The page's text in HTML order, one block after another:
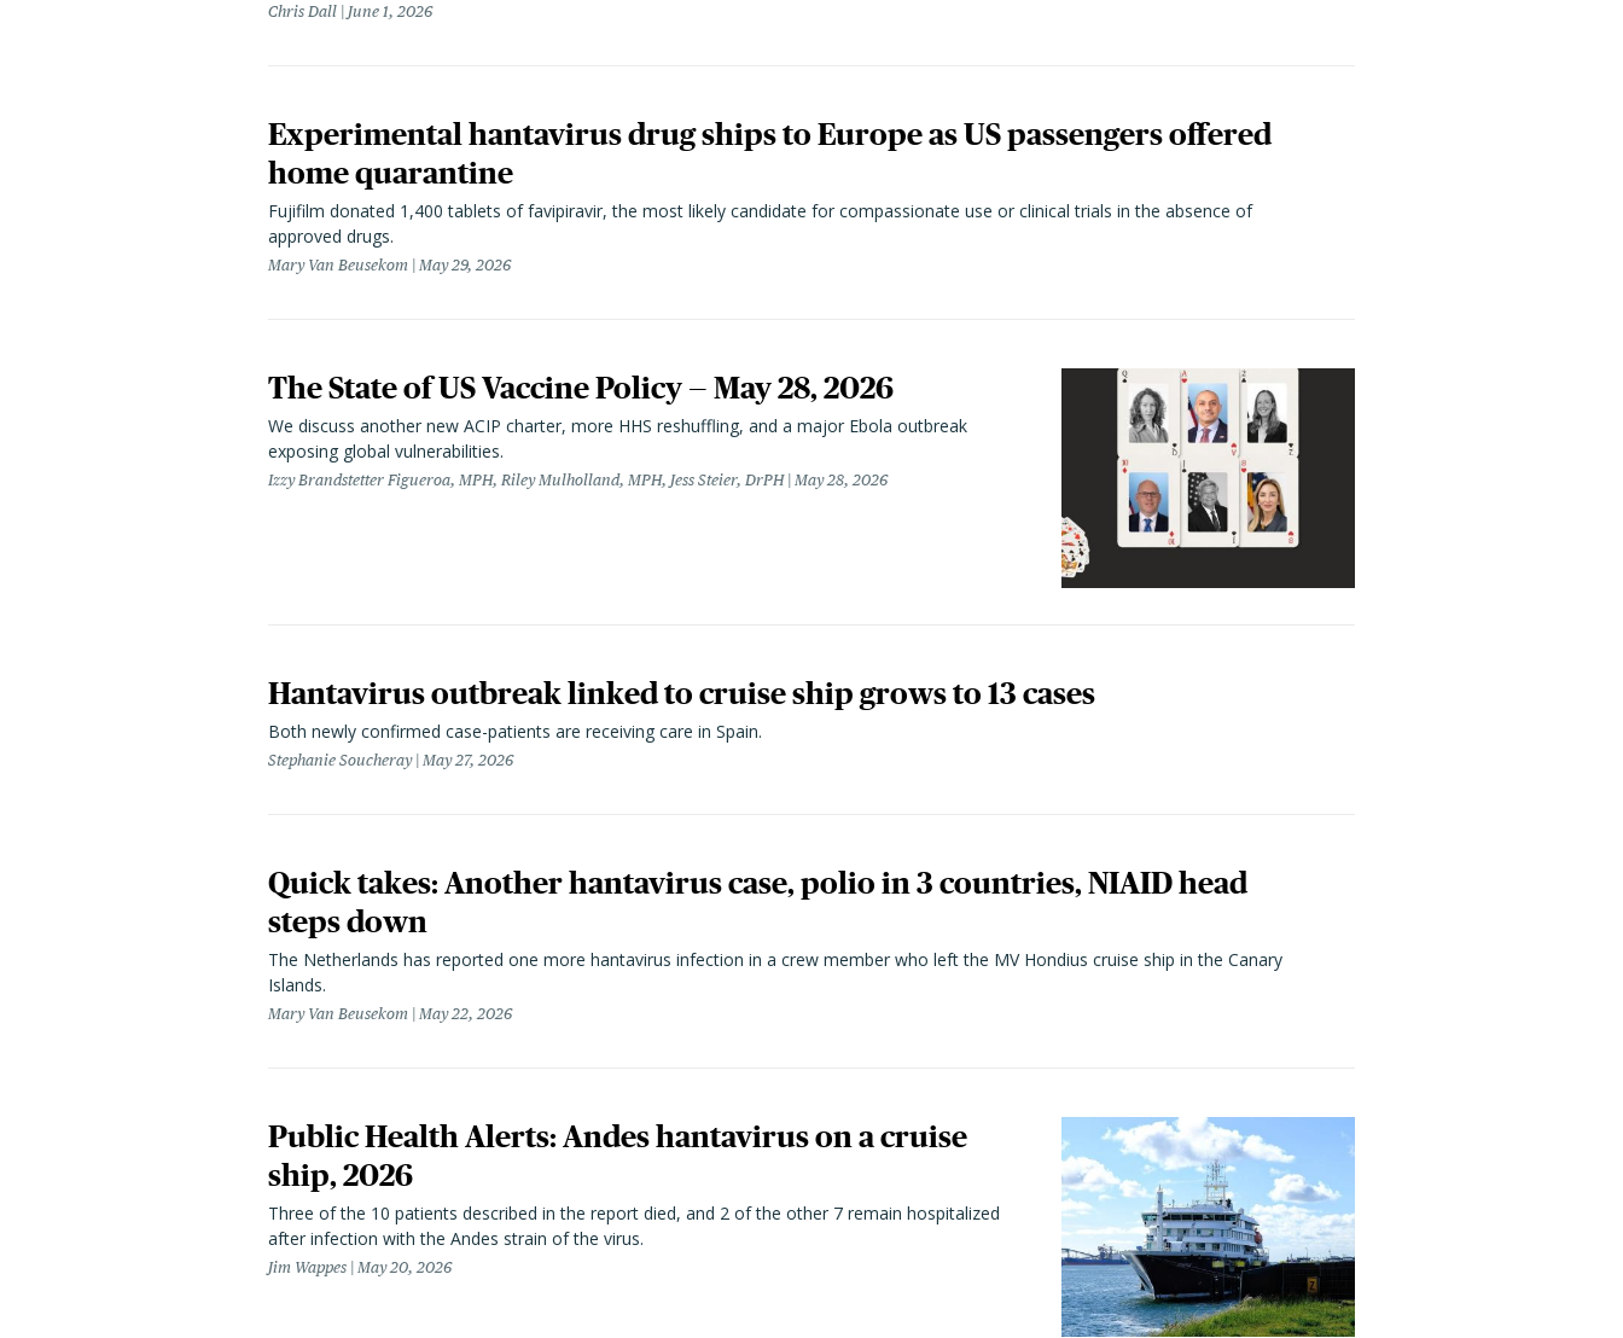
Chris Dall June 1, 2026
Experimental hantavirus drug ships to Europe as US passengers offered
home quarantine
Fujifilm donated 1,400 tablets of favipiravir, the most likely candidate for compassionate use or clinical trials in the absence of
approved drugs.
Mary Van Beusekom May 29, 2026
The State of US Vaccine Policy — May 28, 2026
We discuss another new ACIP charter, more HHS reshuffling, and a major Ebola outbreak
exposing global vulnerabilities.
Izzy Brandstetter Figueroa, MPH, Riley Mulholland, MPH, Jess Steier, DrPH May 28, 2026
Hantavirus outbreak linked to cruise ship grows to 13 cases
Both newly confirmed case-patients are receiving care in Spain.
Stephanie Soucheray May 27, 2026
Quick takes: Another hantavirus case, polio in 3 countries, NIAID head
steps down
The Netherlands has reported one more hantavirus infection in a crew member who left the MV Hondius cruise ship in the Canary
Islands.
Mary Van Beusekom May 22, 2026
Public Health Alerts: Andes hantavirus on a cruise
ship, 2026
Three of the 10 patients described in the report died, and 2 of the other 7 remain hospitalized
after infection with the Andes strain of the virus.
Jim Wappes May 20, 2026